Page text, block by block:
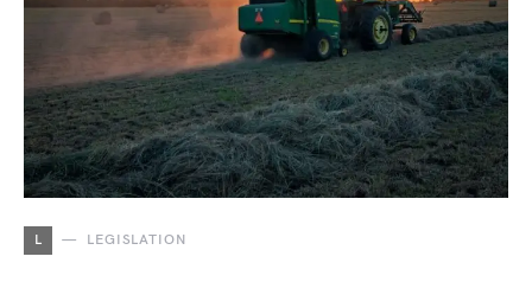
L LEGISLATION